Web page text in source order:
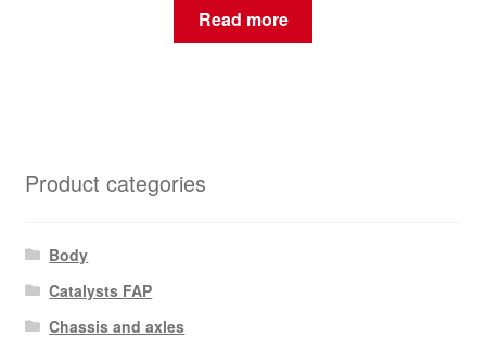
Read more
Product categories
Body
Catalysts FAP
Chassis and axles